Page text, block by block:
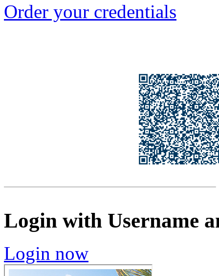
Order your credentials
Login with Username
Login now